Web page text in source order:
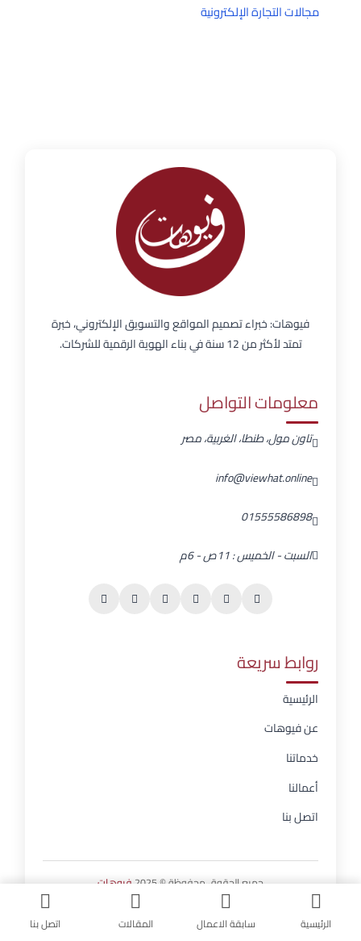
مجالات التجارة الإلكترونية
فيوهات: خبراء تصميم المواقع والتسويق الإلكتروني، خبرة
تمتد لأكثر من 12 سنة في بناء الهوية الرقمية للشركات.
معلومات التواصل
تاون مول، طنطا، الغربية، مصر
info@viewhat.online
01555586898
السبت - الخميس : 11ص - 6م
روابط سريعة
الرئيسية
عن فيوهات
خدماتنا
أعمالنا
اتصل بنا
جميع الحقوق محفوظة © 2025 فيوهات
الرئيسية سابقة الاعمال المقالات اتصل بنا